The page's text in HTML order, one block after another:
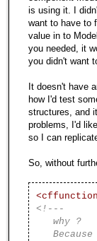
is using it. I
want to have to
value in to
you needed, it
you didn't want
It doesn't have
how I'd test
structures, and
problems, I'd
so I can
So, without
<cffunction
<!---
why ?
Because